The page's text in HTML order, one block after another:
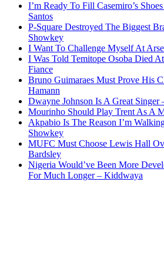
I’m Ready To Fill Casemiro’s
Santos
P-Square Destroyed The Biggest
Showkey
I Want To Challenge Myself At
I Was Told Temitope Osoba Died
Fiance
Bruno Guimaraes Must Prove His
Hamann
Dwayne Johnson Is A Great Singer
Mourinho Should Play Trent As A
Akpabio Is The Reason I’m
Showkey
MUFC Must Choose Lewis Hall
Bardsley
Nigeria Would’ve Been More
For Much Longer – Kiddwaya